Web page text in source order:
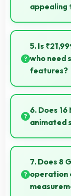
appealing
Yes, Nothing
color options
users seeking
5. Is
who need
features?
Yes, ₹21,999
smartphone
6. Does
animated
Yes, 16 MP
offering
7. Does 8
operation